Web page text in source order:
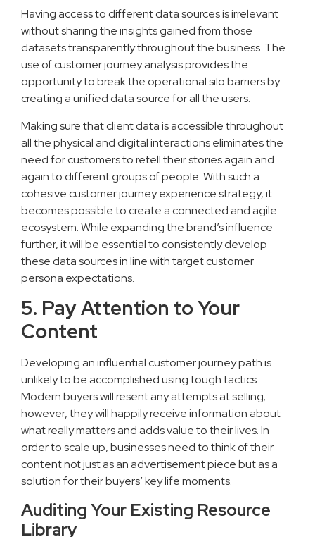
Having access to different data sources is irrelevant
without sharing the insights gained from those
datasets transparently throughout the business. The
use of customer journey analysis provides the
opportunity to break the operational silo barriers by
creating a unified data source for all the users.
Making sure that client data is accessible throughout
all the physical and digital interactions eliminates the
need for customers to retell their stories again and
again to different groups of people. With such a
cohesive customer journey experience strategy, it
becomes possible to create a connected and agile
ecosystem. While expanding the brand’s influence
further, it will be essential to consistently develop
these data sources in line with target customer
persona expectations.
5. Pay Attention to Your
Content
Developing an influential customer journey path is
unlikely to be accomplished using tough tactics.
Modern buyers will resent any attempts at selling;
however, they will happily receive information about
what really matters and adds value to their lives. In
order to scale up, businesses need to think of their
content not just as an advertisement piece but as a
solution for their buyers’ key life moments.
Auditing Your Existing Resource
Library